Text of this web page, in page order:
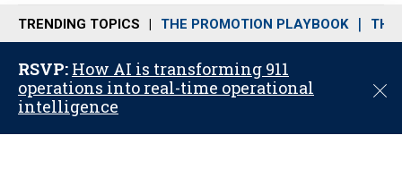
n
u
TRENDING TOPICS THE PROMOTION PLAYBOOK THE
RSVP: How AI is transforming 911
operations into real-time operational
intelligence
C